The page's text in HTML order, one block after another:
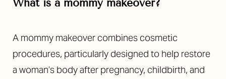
What is a mommy makeover?
A mommy makeover combines cosmetic
procedures, particularly designed to help restore
a woman’s body after pregnancy, childbirth, and